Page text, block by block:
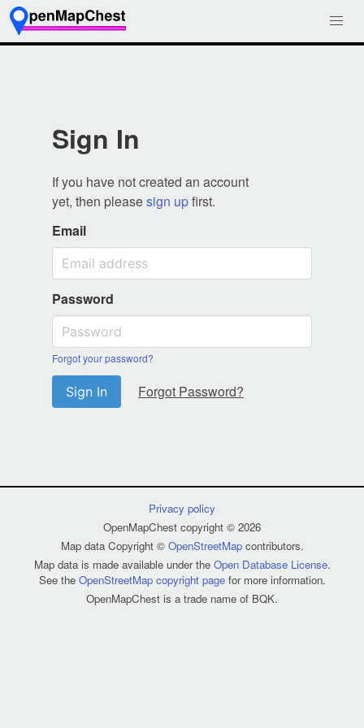
Sign In
If you have not created an account
yet, then pleasesign upfirst.
Email
Password
Forgot your password?
Sign In Forgot Password?
Privacy policy
OpenMapChest copyright © 2026
Map data Copyright © OpenStreetMapcontributors.
Map data is made available under the Open Database License.
See the OpenStreetMap copyright pagefor more information.
OpenMapChest is a trade name of BQK.